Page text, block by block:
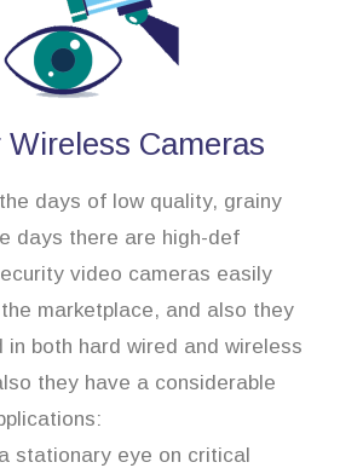
Cameras
days of low quality, grainy
days there are high-def
video cameras easily
marketplace, and also they
in both hard wired and wireless
they have a considerable
stationary eye on critical